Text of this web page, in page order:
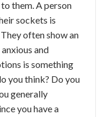
them.A person
sockets is
often show an
and
is something
you think? Do you
generally
you have a